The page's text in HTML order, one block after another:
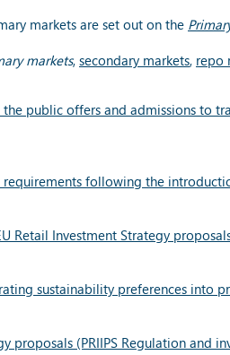
markets are set out on the
markets, secondary markets, repo
public offers and admissions to
requirements following the
Retail Investment Strategy
sustainability preferences into
proposals (PRIIPS Regulation and